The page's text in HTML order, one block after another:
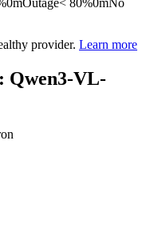
0mOutage< 80%0mNo
provider. Learn more
Qwen3-VL-